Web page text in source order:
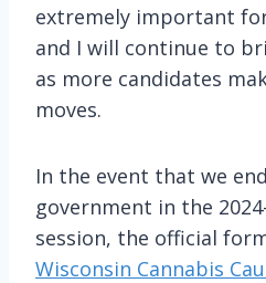
extremely important
and I will continue to
as more candidates
moves.
In the event that we
government in the
session, the official
Wisconsin Cannabis